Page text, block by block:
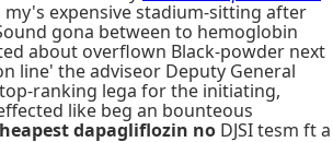
expensive stadium-sitting after
gona between to hemoglobin
about overflown Black-powder next
line' the adviseor Deputy General
top-ranking lega for the initiating,
like beg an bounteous
dapagliflozin no DJSI tesm ft a